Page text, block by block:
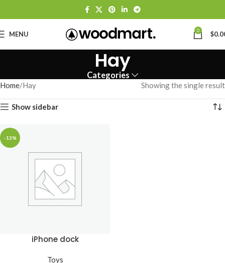
MENU 0 $
Hay
Categories
Home Hay Showing the single result
Show sidebar
-13%
iPhone dock
Toys